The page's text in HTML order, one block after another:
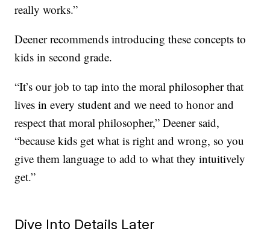
really works.”
Deener recommends introducing these concepts to
kids in second grade.
“It’s our job to tap into the moral philosopher that
lives in every student and we need to honor and
respect that moral philosopher,” Deener said,
“because kids get what is right and wrong, so you
give them language to add to what they intuitively
get.”
Dive Into Details Later